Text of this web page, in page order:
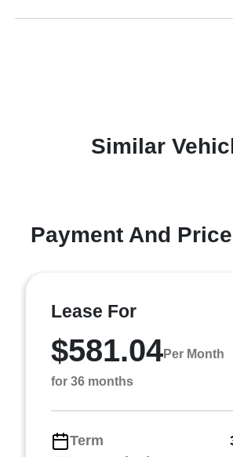
Similar
Payment And
Lease For
$581.04Per Month
for 36 months
Term